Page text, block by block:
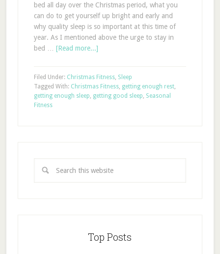
bed all day over the Christmas period, what you
can do to get yourself up bright and early and
why quality sleep is so important at this time of
year. As I mentioned above the urge to stay in
bed … [Read more...]
Filed Under: Christmas Fitness, Sleep
Tagged With: Christmas Fitness, getting enough rest,
getting enough sleep, getting good sleep, Seasonal
Fitness
Top Posts